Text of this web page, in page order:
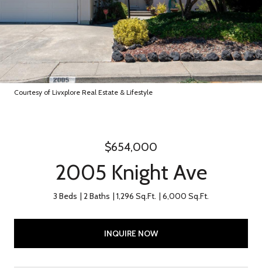
Courtesy of Livxplore Real Estate & Lifestyle
$654,000
2005 Knight Ave
3 Beds 2 Baths 1,296 Sq.Ft. 6,000 Sq.Ft.
INQUIRE NOW